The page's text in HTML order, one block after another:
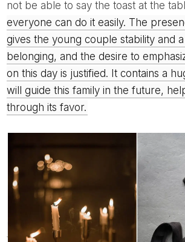
not be able to say the toast at the
everyone can do it easily. The
gives the young couple stability and
belonging, and the desire to
on this day is justified. It contains a
will guide this family in the future,
through its favor.